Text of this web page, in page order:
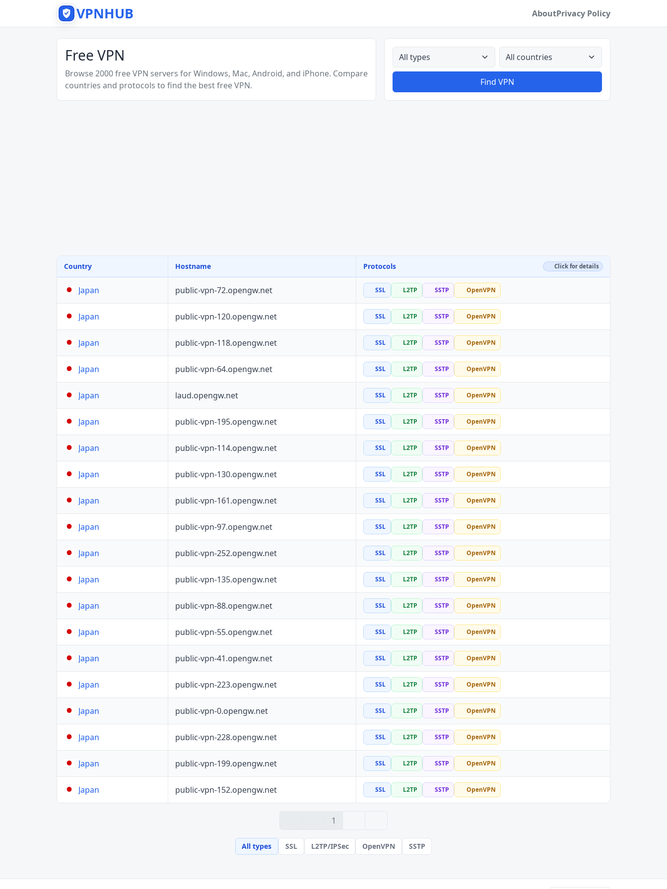
VPNHUB AboutPrivacy Policy
Free VPN
Browse 2000 free VPN servers for Windows, Mac, Android, and iPhone. Compare
countries and protocols to find the best free VPN.
All types All countries
Find VPN
Country Hostname Protocols Click for details
Japan public-vpn-72.opengw.net SSL L2TP SSTP OpenVPN
Japan public-vpn-120.opengw.net SSL L2TP SSTP OpenVPN
Japan public-vpn-118.opengw.net SSL L2TP SSTP OpenVPN
Japan public-vpn-64.opengw.net SSL L2TP SSTP OpenVPN
Japan laud.opengw.net SSL L2TP SSTP OpenVPN
Japan public-vpn-195.opengw.net SSL L2TP SSTP OpenVPN
Japan public-vpn-114.opengw.net SSL L2TP SSTP OpenVPN
Japan public-vpn-130.opengw.net SSL L2TP SSTP OpenVPN
Japan public-vpn-161.opengw.net SSL L2TP SSTP OpenVPN
Japan public-vpn-97.opengw.net SSL L2TP SSTP OpenVPN
Japan public-vpn-252.opengw.net SSL L2TP SSTP OpenVPN
Japan public-vpn-135.opengw.net SSL L2TP SSTP OpenVPN
Japan public-vpn-88.opengw.net SSL L2TP SSTP OpenVPN
Japan public-vpn-55.opengw.net SSL L2TP SSTP OpenVPN
Japan public-vpn-41.opengw.net SSL L2TP SSTP OpenVPN
Japan public-vpn-223.opengw.net SSL L2TP SSTP OpenVPN
Japan public-vpn-0.opengw.net SSL L2TP SSTP OpenVPN
Japan public-vpn-228.opengw.net SSL L2TP SSTP OpenVPN
Japan public-vpn-199.opengw.net SSL L2TP SSTP OpenVPN
Japan public-vpn-152.opengw.net SSL L2TP SSTP OpenVPN
1
All types SSL L2TP/IPSec OpenVPN SSTP